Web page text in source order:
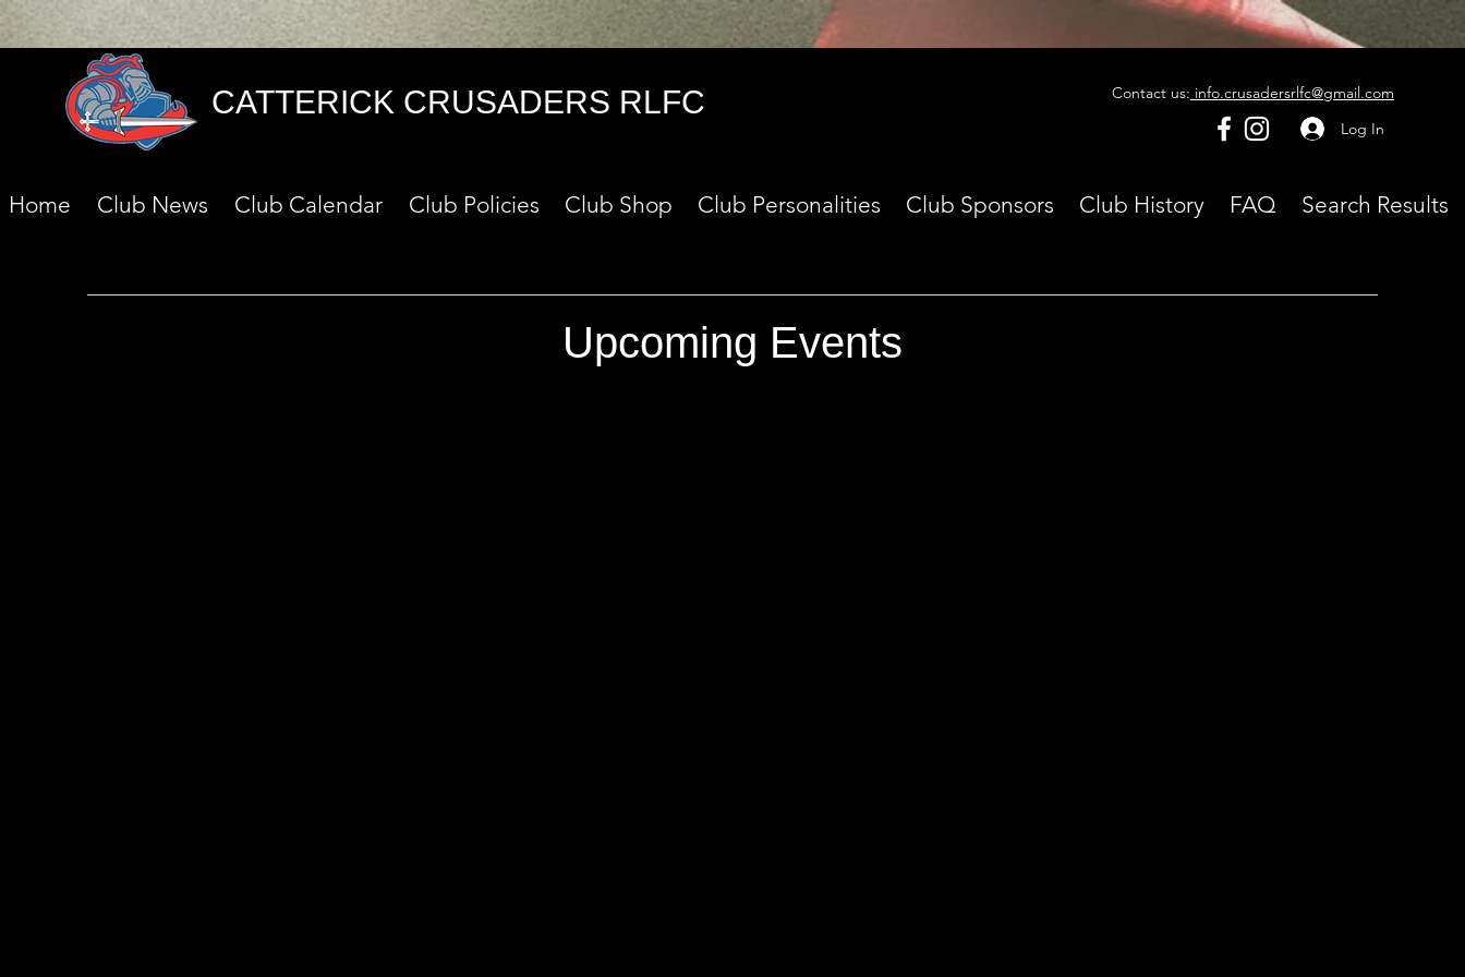
CATTERICK CRUSADERS RLFC Contact us: info.crusadersrlfc@gmail.com
Log In
Home Club News Club Calendar Club Policies Club Shop Club Personalities Club Sponsors Club History FAQ Search Results
Upcoming Events